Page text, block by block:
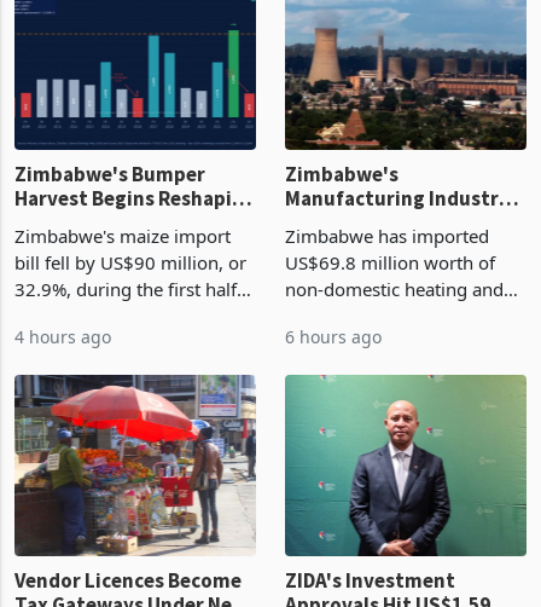
Zimbabwe's Bumper
Harvest Begins Reshaping
the External Sector
Zimbabwe's maize import
bill fell by US$90 million, or
32.9%, during the first half
largest harvest in years
began replacing imported
grain with domestic
production. Maize imp
4 hours ago
Manufacturing Industry
Enters New Investment
Cycle
Zimbabwe has imported
US$69.8 million worth of
non-domestic heating and
2026, up from US$954,201
a year earlier, making it the
country’s second-largest
individual import prod
6 hours ago